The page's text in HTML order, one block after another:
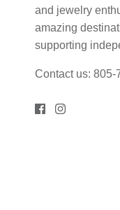
and jewelry
amazing
supporting
Contact us: 805-